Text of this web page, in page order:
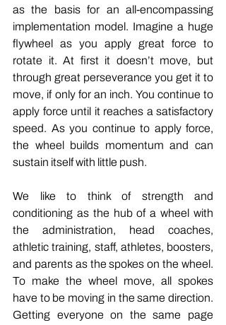
as the basis for an all-encompassing
implementation model. Imagine a huge
flywheel as you apply great force to
rotate it. At first it doesn’t move, but
through great perseverance you get it to
move, if only for an inch. You continue to
apply force until it reaches a satisfactory
speed. As you continue to apply force,
the wheel builds momentum and can
sustain itself with little push.
We like to think of strength and
conditioning as the hub of a wheel with
the administration, head coaches,
athletic training, staff, athletes, boosters,
and parents as the spokes on the wheel.
To make the wheel move, all spokes
have to be moving in the same direction.
Getting everyone on the same page